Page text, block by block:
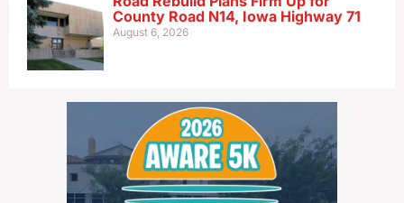
County Road N14, Iowa Highway 71
August 6, 2026